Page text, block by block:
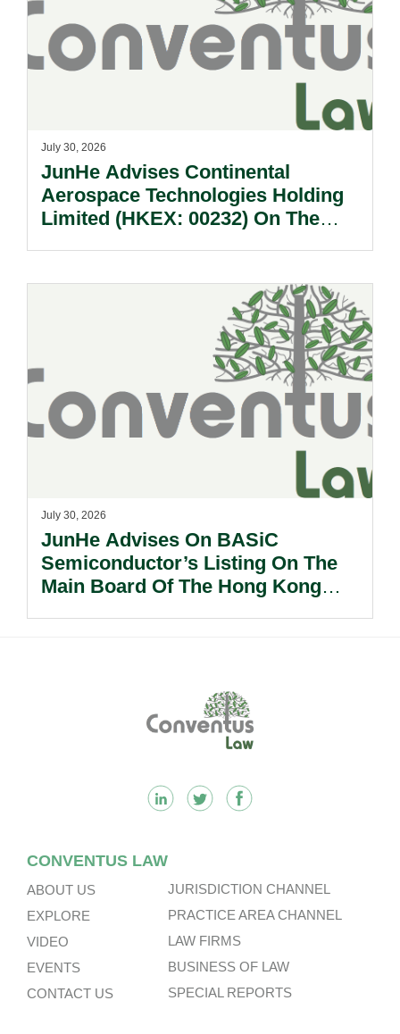
July 30, 2026
JunHe Advises Continental
Aerospace Technologies Holding
Limited (HKEX: 00232) On The
Very Substantial Disposal, Special
Dividend And Delisting Under The
Hong Kong Takeovers Code.
July 30, 2026
JunHe Advises On BASiC
Semiconductor’s Listing On The
Main Board Of The Hong Kong
CONVENTUS LAW
ABOUT US
EXPLORE
VIDEO
EVENTS
CONTACT US
JURISDICTION CHANNEL
PRACTICE AREA CHANNEL
LAW FIRMS
BUSINESS OF LAW
SPECIAL REPORTS